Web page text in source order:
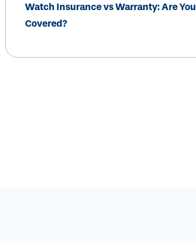
Watch Insurance vs Warranty: Are You
Covered?